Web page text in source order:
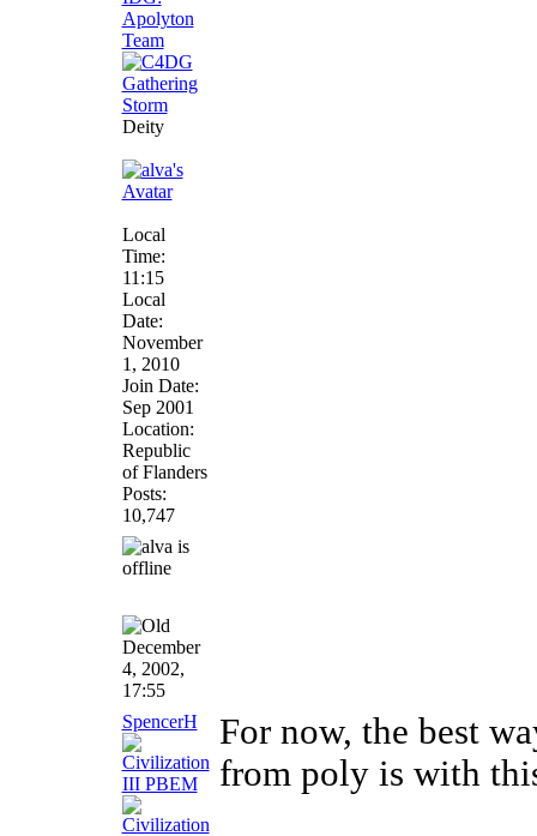
Deity
Local
Time:
11:15
Local
Date:
November
1, 2010
Join Date:
Sep 2001
Location:
Republic
of Flanders
Posts:
10,747
December
4, 2002,
17:55
SpencerH
For now, the best
from poly is with